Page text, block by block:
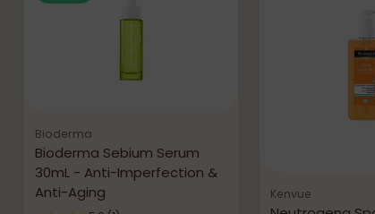
Bioderma
Bioderma Sebium Serum
30mL - Anti-Imperfection &
Anti-Aging
Kenvue